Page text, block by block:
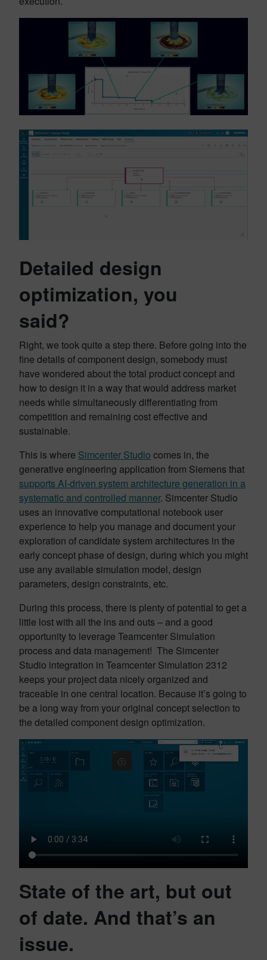
Detailed design
optimization, you
said?
Right, we took quite a step there. Before going into the
fine details of component design, somebody must
have wondered about the total product concept and
how to design it in a way that would address market
needs while simultaneously differentiating from
competition and remaining cost effective and
sustainable.
This is where Simcenter Studio comes in, the
generative engineering application from Siemens that
supports AI-driven system architecture generation in a
systematic and controlled manner. Simcenter Studio
uses an innovative computational notebook user
experience to help you manage and document your
exploration of candidate system architectures in the
early concept phase of design, during which you might
use any available simulation model, design
parameters, design constraints, etc.
During this process, there is plenty of potential to get a
little lost with all the ins and outs – and a good
opportunity to leverage Teamcenter Simulation
process and data management! The Simcenter
Studio integration in Teamcenter Simulation 2312
keeps your project data nicely organized and
traceable in one central location. Because it’s going to
be a long way from your original concept selection to
the detailed component design optimization.
State of the art, but out
of date. And that’s an
issue.